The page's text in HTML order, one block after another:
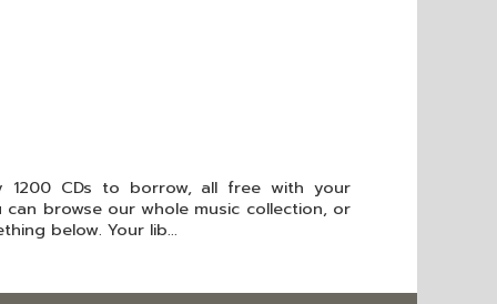
1200 CDs to borrow, all free with your
can browse our whole music collection, or
below. Your lib...